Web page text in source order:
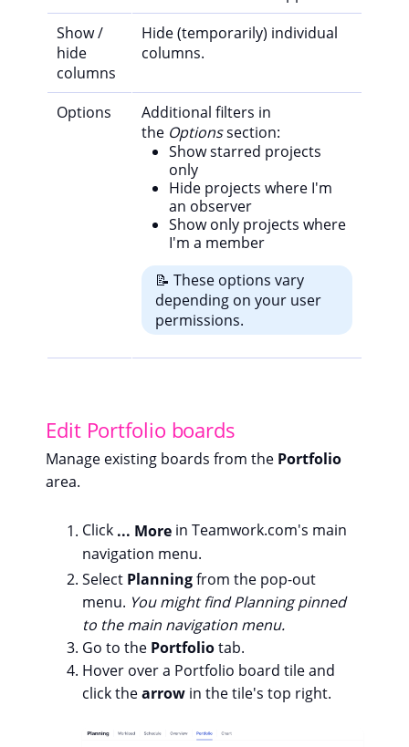
Show /
hide
columns
Hide (temporarily) individual
columns.
Options
Additional filters in
the Optionssection:
Show starred projects
only
Hide projects where I'm
an observer
Show only projects where
I'm a member
📝 These options vary
depending on your user
permissions.
Edit Portfolio boards
Manage existing boards from the Portfolio
area.
Click ... More in Teamwork.com's main
navigation menu.
Select Planningfrom the pop-out
menu. You might find Planning pinned
to the main navigation menu.
Go to the Portfoliotab.
Hover over a Portfolio board tile and
click thearrow in the tile's top right.